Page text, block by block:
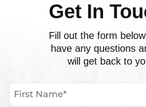
Get In
Fill out the form
have any questions
will get back to
First
Name